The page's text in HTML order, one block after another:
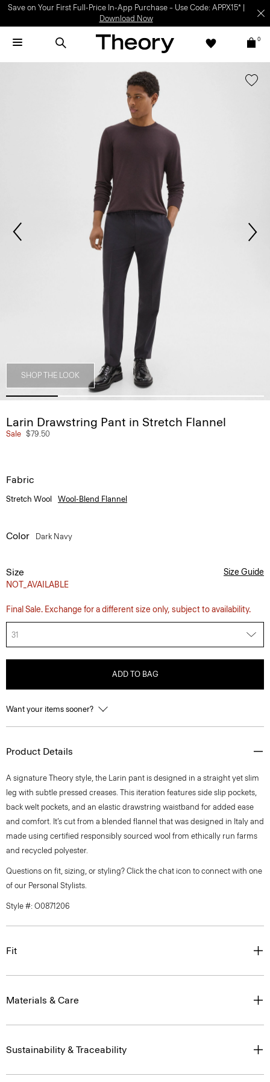
Save on Your First Full-Price In-App Purchase – Use Code: APPX15* |
Download Now
0
SHOP THE LOOK
Larin Drawstring Pant in Stretch Flannel
Sale $79.50
Fabric
Stretch Wool Wool-Blend Flannel
Color Dark Navy
Size
NOT_AVAILABLE
Size Guide
Final Sale. Exchange for a different size only, subject to availability.
31
ADD TO BAG
Want your items sooner?
Product Details
A signature Theory style, the Larin pant is designed in a straight yet slim
leg with subtle pressed creases. This iteration features side slip pockets,
back welt pockets, and an elastic drawstring waistband for added ease
and comfort. It’s cut from a blended flannel that was designed in Italy and
made using certified responsibly sourced wool from ethically run farms
and recycled polyester.
Questions on fit, sizing, or styling? Click the chat icon to connect with one
of our Personal Stylists.
Style #: O0871206
Fit
Materials & Care
Sustainability & Traceability